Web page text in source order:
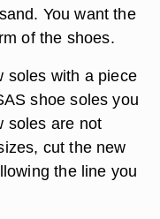
You want the
of the shoes.
soles with a piece
shoe soles you
soles are not
cut the new
the line you